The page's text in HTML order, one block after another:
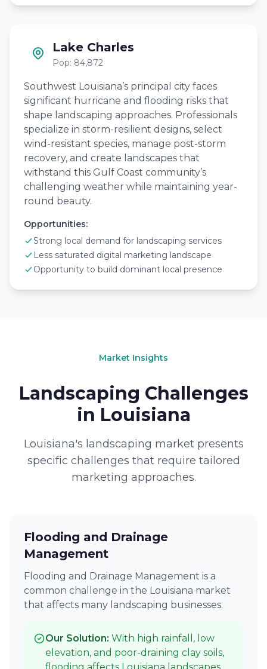
Lake Charles
Pop: 84,872
Southwest Louisiana’s principal city faces
significant hurricane and flooding risks that
shape landscaping approaches. Professionals
specialize in storm-resilient designs, select
wind-resistant species, manage post-storm
recovery, and create landscapes that
withstand this Gulf Coast community’s
challenging weather while maintaining year-
round beauty.
Opportunities:
Strong local demand for landscaping services
Less saturated digital marketing landscape
Opportunity to build dominant local presence
Market Insights
Landscaping Challenges
in Louisiana
Louisiana's landscaping market presents
specific challenges that require tailored
marketing approaches.
Flooding and Drainage
Management
Flooding and Drainage Management is a
common challenge in the Louisiana market
that affects many landscaping businesses.
Our Solution: With high rainfall, low
elevation, and poor-draining clay soils,